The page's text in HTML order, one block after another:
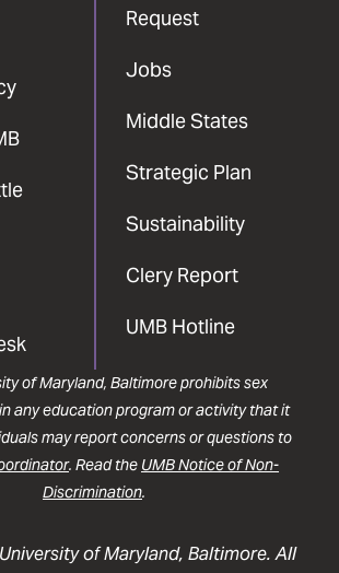
Request
Jobs
Middle States
Strategic Plan
Sustainability
Clery Report
UMB Hotline
of Maryland, Baltimore prohibits sex
any education program or activity that it
may report concerns or questions to
. Read the UMB Notice of Non-
Discrimination.
of Maryland, Baltimore. All